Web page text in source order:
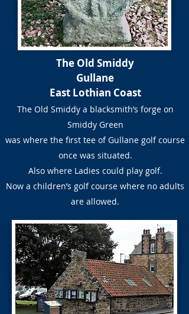
The Old Smiddy
Gullane
East Lothian Coast
The Old Smiddy a blacksmith’s forge on
Smiddy Green
was where the first tee of Gullane golf course
once was situated.
Also where Ladies could play golf.
Now a children’s golf course where no adults
are allowed.